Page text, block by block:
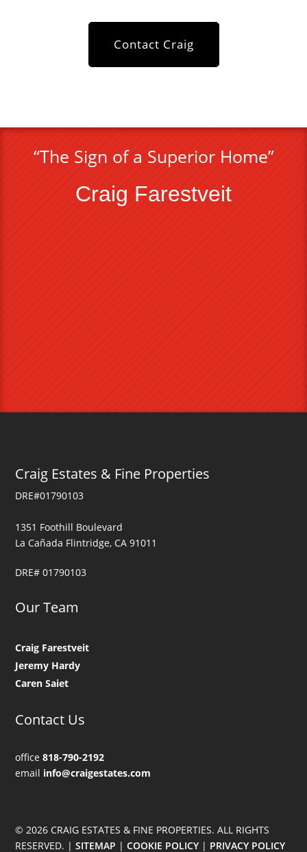
Contact Craig
“The Sign of a Superior Home”
Craig Farestveit
Craig Estates & Fine Properties
DRE#01790103
1351 Foothill Boulevard
La Cañada Flintridge, CA 91011
DRE# 01790103
Our Team
Craig Farestveit
Jeremy Hardy
Caren Saiet
Contact Us
office818-790-2192
email info@craigestates.com
© 2026 CRAIG ESTATES & FINE PROPERTIES. ALL RIGHTS
RESERVED. |SITEMAP |COOKIE POLICY | PRIVACY POLICY